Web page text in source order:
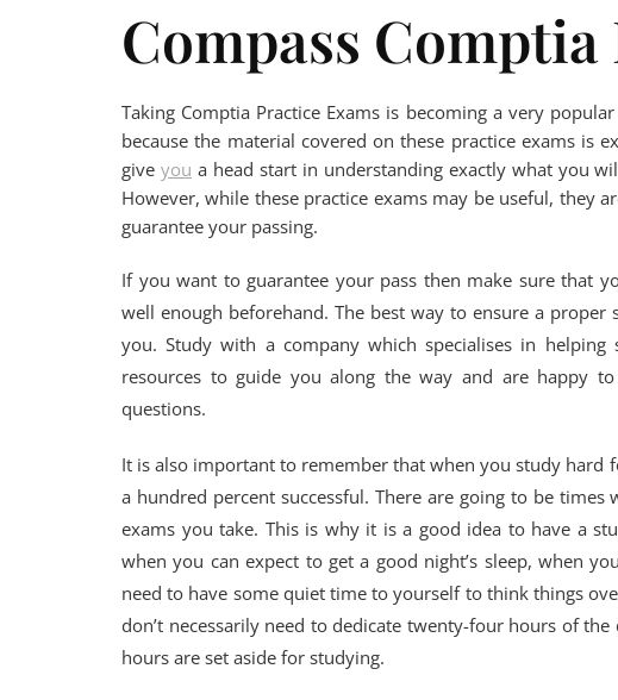
Compass
Taking Comptia Practice Exams is becoming a very
because the material covered on these practice exams is
give you a head start in understanding exactly what you
However, while these practice exams may be useful, they
guarantee your passing.
If you want to guarantee your pass then make sure that
well enough beforehand. The best way to ensure a
you. Study with a company which specialises in
resources to guide you along the way and are happy
questions.
It is also important to remember that when you study hard
a hundred percent successful. There are going to be
exams you take. This is why it is a good idea to have a
when you can expect to get a good night’s sleep, when
need to have some quiet time to yourself to think things
don’t necessarily need to dedicate twenty-four hours of
hours are set aside for studying.